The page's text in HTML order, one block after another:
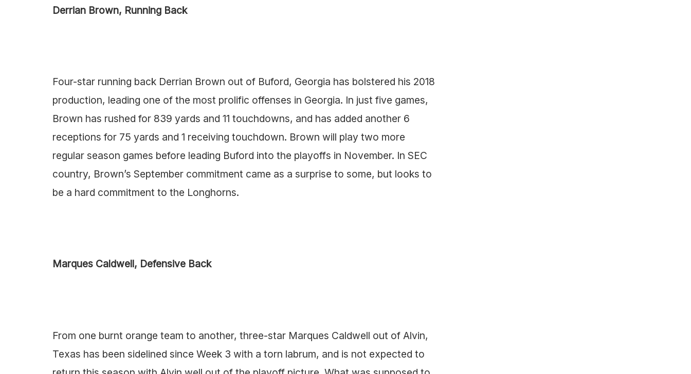
Derrian Brown, Running Back
Four-star running back Derrian Brown out of Buford, Georgia has bolstered his 2018
production, leading one of the most prolific offenses in Georgia. In just five games,
Brown has rushed for 839 yards and 11 touchdowns, and has added another 6
receptions for 75 yards and 1 receiving touchdown. Brown will play two more
regular season games before leading Buford into the playoffs in November. In SEC
country, Brown’s September commitment came as a surprise to some, but looks to
be a hard commitment to the Longhorns.
Marques Caldwell, Defensive Back
From one burnt orange team to another, three-star Marques Caldwell out of Alvin,
Texas has been sidelined since Week 3 with a torn labrum, and is not expected to